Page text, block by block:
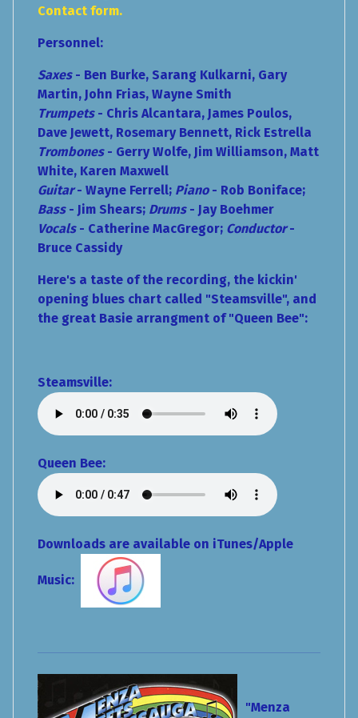
Contact form.
Personnel:
Saxes- Ben Burke, Sarang Kulkarni, Gary
Martin, John Frias, Wayne Smith
Trumpets- Chris Alcantara, James Poulos,
Dave Jewett, Rosemary Bennett, Rick Estrella
Trombones- Gerry Wolfe, Jim Williamson, Matt
White, Karen Maxwell
Guitar- Wayne Ferrell; Piano- Rob Boniface;
Bass- Jim Shears; Drums- Jay Boehmer
Vocals- Catherine MacGregor; Conductor-
Bruce Cassidy
Here's a taste of the recording, the kickin'
opening blues chart called "Steamsville", and
the great Basie arrangment of "Queen Bee":
Steamsville:
Queen Bee:
Downloads are available on iTunes/Apple
Music:
"Menza